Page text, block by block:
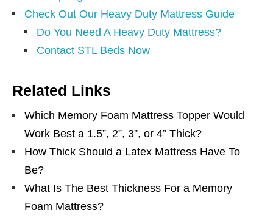
Check Out Our Heavy Duty Mattress Guide
Do You Need A Heavy Duty Mattress?
Contact STL Beds Now
Related Links
Which Memory Foam Mattress Topper Would
Work Best a 1.5”, 2”, 3”, or 4” Thick?
How Thick Should a Latex Mattress Have To
Be?
What Is The Best Thickness For a Memory
Foam Mattress?